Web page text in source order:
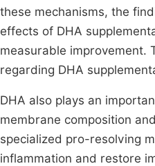
these mechanisms, the
effects of DHA
measurable improvement.
regarding DHA
DHA also plays an
membrane composition
specialized pro-resolving
inflammation and restore